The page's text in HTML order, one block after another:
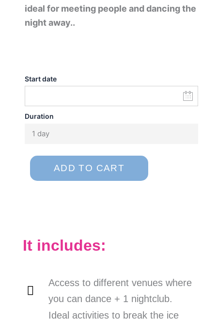
ideal for meeting people and dancing the
night away..
Start date
Duration
1 day
ADD TO CART
It includes:
Access to different venues where
you can dance + 1 nightclub.
Ideal activities to break the ice